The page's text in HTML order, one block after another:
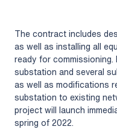
The contract includes
as well as installing all
ready for commissioning.
substation and several
as well as modifications
substation to existing
project will launch
spring of 2022.